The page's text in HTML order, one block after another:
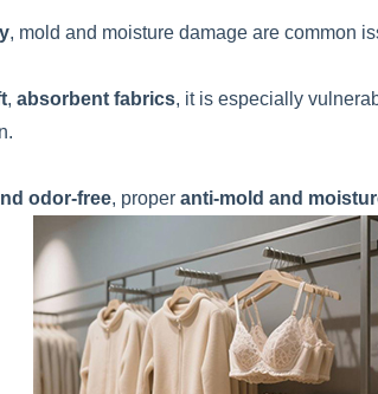
, mold and moisture damage are common
,absorbent fabrics, it is especially
odor-free, properanti-mold and